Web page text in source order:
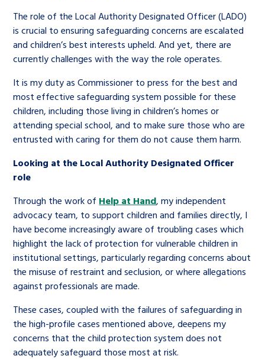
The role of the Local Authority Designated Officer (LADO)
is crucial to ensuring safeguarding concerns are escalated
and children’s best interests upheld. And yet, there are
currently challenges with the way the role operates.
It is my duty as Commissioner to press for the best and
most effective safeguarding system possible for these
children, including those living in children’s homes or
attending special school, and to make sure those who are
entrusted with caring for them do not cause them harm.
Looking at the Local Authority Designated Officer
role
Through the work of Help at Hand, my independent
advocacy team, to support children and families directly, I
have become increasingly aware of troubling cases which
highlight the lack of protection for vulnerable children in
institutional settings, particularly regarding concerns about
the misuse of restraint and seclusion, or where allegations
against professionals are made.
These cases, coupled with the failures of safeguarding in
the high-profile cases mentioned above, deepens my
concerns that the child protection system does not
adequately safeguard those most at risk.